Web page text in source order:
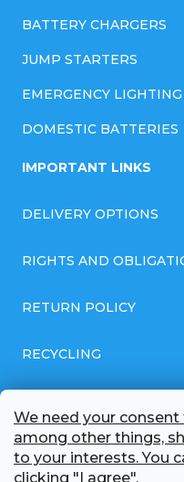
We need your
among other things,
to your interests. You
clicking "I agree".
BATTERY CHARGERS
JUMP STARTERS
EMERGENCY
DOMESTIC BATTERIES
IMPORTANT LINKS
DELIVERY OPTIONS
RIGHTS AND
RETURN POLICY
RECYCLING
GDPR COMPLIANT